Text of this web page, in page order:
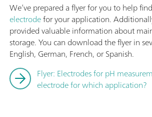
We’ve prepared a flyer for you to help
electrodefor your application.
provided valuable information about
storage. You can download the flyer in
English, German, French, or Spanish.
Flyer: Electrodes for pH
electrode for which application?